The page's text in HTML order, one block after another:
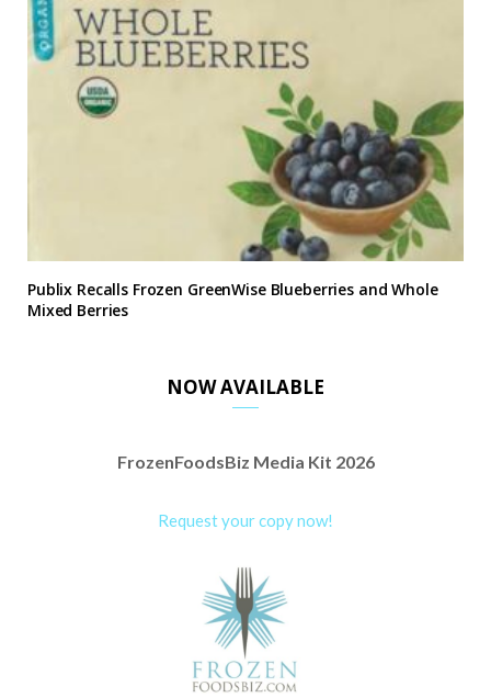
Publix Recalls Frozen GreenWise Blueberries and Whole
Mixed Berries
NOW AVAILABLE
FrozenFoodsBiz Media Kit 2026
Request your copy now!